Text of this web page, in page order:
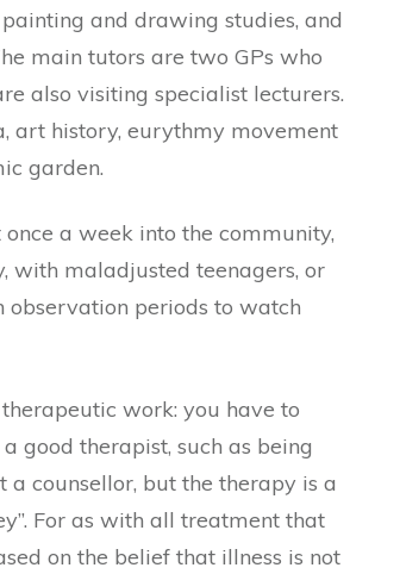
and drawing studies, and
main tutors are two GPs who
also visiting specialist lecturers.
art history, eurythmy movement
garden.
a week into the community,
with maladjusted teenagers, or
observation periods to watch
work: you have to
good therapist, such as being
counsellor, but the therapy is a
For as with all treatment that
on the belief that illness is not